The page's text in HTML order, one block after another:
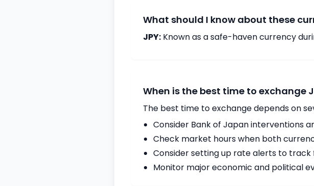
What should I know about these
JPY: Known as a safe-haven currency
When is the best time to exchange
The best time to exchange depends on
Consider Bank of Japan interventions
Check market hours when both
Consider setting up rate alerts to
Monitor major economic and political